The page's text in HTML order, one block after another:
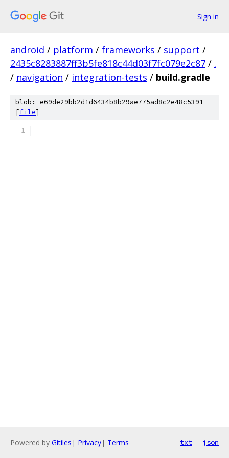
Sign in
android / platform / frameworks / support /
2435c8283887ff3b5fe818c44d03f7fc079e2c87 / .
/ navigation / integration-tests / build.gradle
blob: e69de29bb2d1d6434b8b29ae775ad8c2e48c5391
[file]
Powered by Gitiles | Privacy| Terms txt json